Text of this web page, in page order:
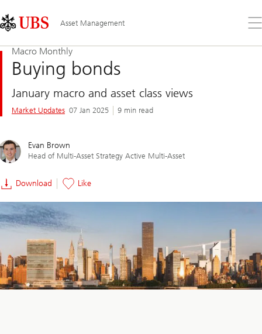
Links
Area
Asset Management
the
Macro Monthly
Buying bonds
January macro and asset class views
Market Updates 07 Jan 2025 9 min read
Evan Brown
Head of Multi-Asset Strategy Active Multi-Asset
Download Like